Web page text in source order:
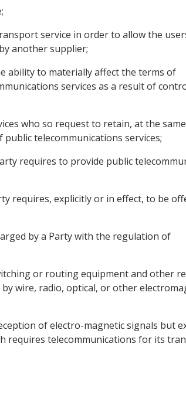
service in order to allow the
another supplier;
ability to materially affect the terms of
services as a result of
who so request to retain, at the
telecommunications services;
requires to provide public
requires, explicitly or in effect, to be
by a Party with the regulation of
or routing equipment and other
wire, radio, optical, or other
of electro-magnetic signals but
requires telecommunications for its